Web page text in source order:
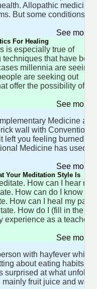
Allopathic medicine
But some conditions
See more
For Healing
is especially true of
that have been
millennia are seeing
are seeking out
offer the possibility of
See more
Medicine a
wall with Conventional
left you feeling burned.
Medicine has used all
See more
Your Meditation Style Is
How can I hear my
How can do I know I'm
How can I heal my past
How do I (fill in the
as a teacher
See more
with hayfever which
about eating habits,
surprised at what
fruit juice and water